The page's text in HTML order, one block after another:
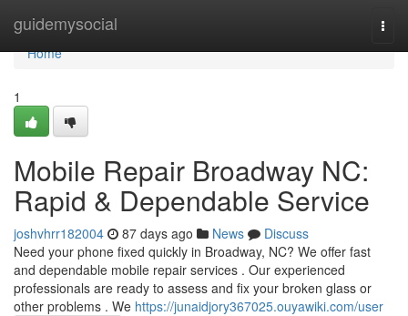
guidemysocial
Home
Home
1
Mobile Repair Broadway NC:
Rapid & Dependable Service
joshvhrr182004 87 days ago News
Discuss
Need your phone fixed quickly in Broadway, NC? We offer fast
and dependable mobile repair services . Our experienced
professionals are ready to assess and fix your broken glass or
other problems . We https://junaidjory367025.ouyawiki.com/user